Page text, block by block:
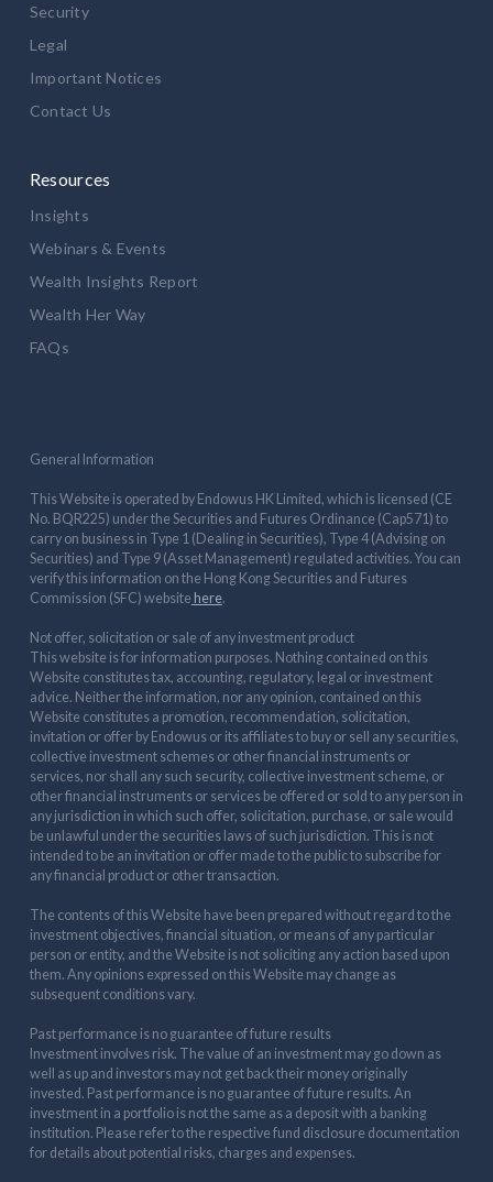
Security
Legal
Important Notices
Contact Us
Resources
Insights
Webinars & Events
Wealth Insights Report
Wealth Her Way
FAQs
General Information
This Website is operated by Endowus HK Limited, which is licensed (CE
No. BQR225) under the Securities and Futures Ordinance (Cap571) to
carry on business in Type 1 (Dealing in Securities), Type 4 (Advising on
Securities) and Type 9 (Asset Management) regulated activities. You can
verify this information on the Hong Kong Securities and Futures
Commission (SFC) websitehere.
Not offer, solicitation or sale of any investment product
This website is for information purposes. Nothing contained on this
Website constitutes tax, accounting, regulatory, legal or investment
advice. Neither the information, nor any opinion, contained on this
Website constitutes a promotion, recommendation, solicitation,
invitation or offer by Endowus or its affiliates to buy or sell any securities,
collective investment schemes or other financial instruments or
services, nor shall any such security, collective investment scheme, or
other financial instruments or services be offered or sold to any person in
any jurisdiction in which such offer, solicitation, purchase, or sale would
be unlawful under the securities laws of such jurisdiction. This is not
intended to be an invitation or offer made to the public to subscribe for
any financial product or other transaction.
The contents of this Website have been prepared without regard to the
investment objectives, financial situation, or means of any particular
person or entity, and the Website is not soliciting any action based upon
them. Any opinions expressed on this Website may change as
subsequent conditions vary.
Past performance is no guarantee of future results
Investment involves risk. The value of an investment may go down as
well as up and investors may not get back their money originally
invested. Past performance is no guarantee of future results. An
investment in a portfolio is not the same as a deposit with a banking
institution. Please refer to the respective fund disclosure documentation
for details about potential risks, charges and expenses.